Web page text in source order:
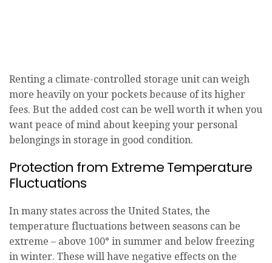
Renting a climate-controlled storage unit can weigh
more heavily on your pockets because of its higher
fees. But the added cost can be well worth it when you
want peace of mind about keeping your personal
belongings in storage in good condition.
Protection from Extreme Temperature
Fluctuations
In many states across the United States, the
temperature fluctuations between seasons can be
extreme – above 100° in summer and below freezing
in winter. These will have negative effects on the